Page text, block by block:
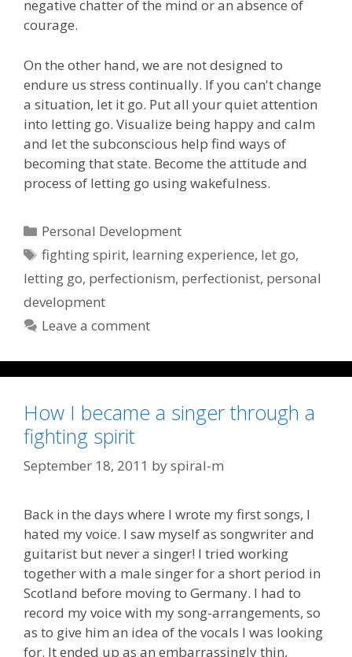
negative chatter of the mind or an absence of
courage.
On the other hand, we are not designed to
endure us stress continually. If you can't change
a situation, let it go. Put all your quiet attention
into letting go. Visualize being happy and calm
and let the subconscious help find ways of
becoming that state. Become the attitude and
process of letting go using wakefulness.
Categories
Personal Development
Tags
fighting spirit, learning experience, let go,
letting go, perfectionism, perfectionist, personal
development
Leave a comment
How I became a singer through a
fighting spirit
September 18, 2011 byspiral-m
Back in the days where I wrote my first songs, I
hated my voice. I saw myself as songwriter and
guitarist but never a singer! I tried working
together with a male singer for a short period in
Scotland before moving to Germany. I had to
record my voice with my song-arrangements, so
as to give him an idea of the vocals I was looking
for. It ended up as an embarrassingly thin,